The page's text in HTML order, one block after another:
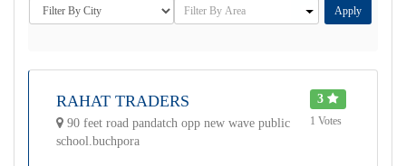
Apply
RAHAT TRADERS
90 feet road pandatch opp new wave public
school.buchpora
3
1 Votes